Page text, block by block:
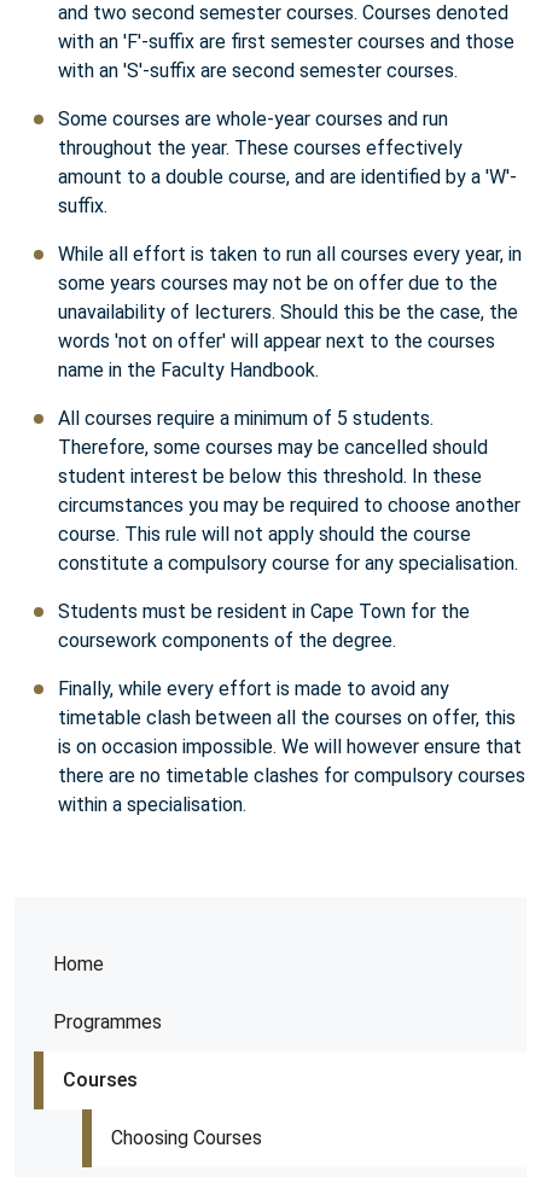
Home
Programmes
Courses
Choosing Courses
and two second semester courses. Courses denoted
with an 'F'-suffix are first semester courses and those
with an 'S'-suffix are second semester courses.
Some courses are whole-year courses and run
throughout the year. These courses effectively
amount to a double course, and are identified by a 'W'-
suffix.
While all effort is taken to run all courses every year, in
some years courses may not be on offer due to the
unavailability of lecturers. Should this be the case, the
words 'not on offer' will appear next to the courses
name in the Faculty Handbook.
All courses require a minimum of 5 students.
Therefore, some courses may be cancelled should
student interest be below this threshold. In these
circumstances you may be required to choose another
course. This rule will not apply should the course
constitute a compulsory course for any specialisation.
Students must be resident in Cape Town for the
coursework components of the degree.
Finally, while every effort is made to avoid any
timetable clash between all the courses on offer, this
is on occasion impossible. We will however ensure that
there are no timetable clashes for compulsory courses
within a specialisation.